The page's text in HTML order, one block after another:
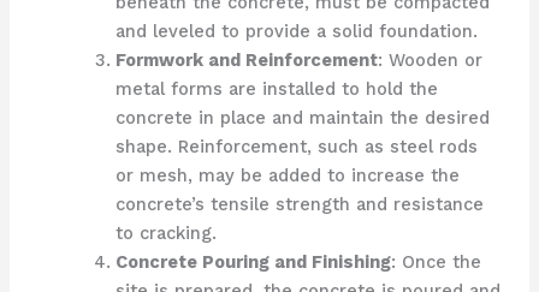
and leveled to provide a solid foundation.
Formwork and Reinforcement: Wooden or
metal forms are installed to hold the
concrete in place and maintain the desired
shape. Reinforcement, such as steel rods
or mesh, may be added to increase the
concrete’s tensile strength and resistance
to cracking.
Concrete Pouring and Finishing: Once the